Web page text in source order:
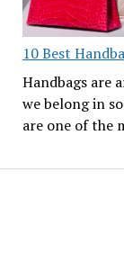
10 Best
Handbags are
we belong in
are one of the